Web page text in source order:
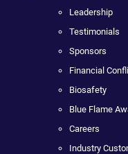
Leadership
Testimonials
Sponsors
Financial
Biosafety
Blue Flame
Careers
Industry